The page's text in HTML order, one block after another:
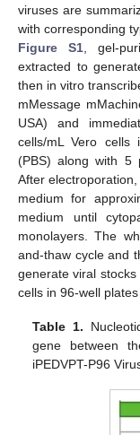
viruses are
with corresponding
Figure S1, gel-
extracted to
then in vitro
mMessage
USA) and
cells/mL Vero cells
(PBS) along with 5
After
medium for
medium until
monolayers. The
and-thaw cycle and
generate viral
cells in 96-well
Table 1.
gene between
iPEDVPT-P96